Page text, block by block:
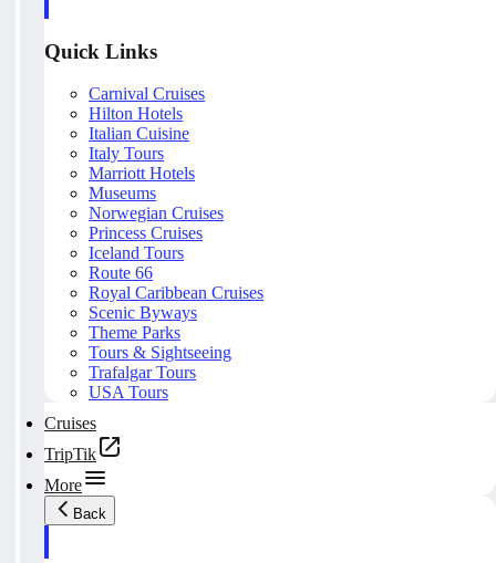
Quick Links
Carnival Cruises
Hilton Hotels
Italian Cuisine
Italy Tours
Marriott Hotels
Museums
Norwegian Cruises
Princess Cruises
Iceland Tours
Route 66
Royal Caribbean Cruises
Scenic Byways
Theme Parks
Tours & Sightseeing
Trafalgar Tours
USA Tours
Cruises
TripTik
More
Back